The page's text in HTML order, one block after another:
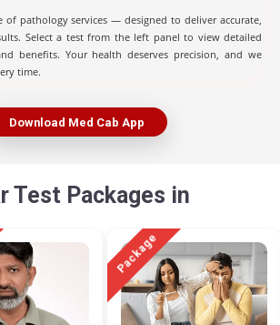
of pathology services — designed to deliver accurate,
Select a test from the left panel to view detailed
benefits. Your health deserves precision, and we
time.
Download Med Cab App
Test Packages in
Package